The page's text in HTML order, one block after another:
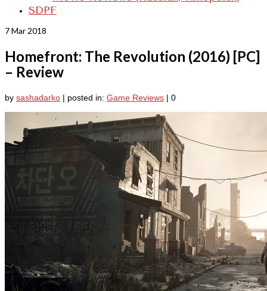
SDPF
7Mar 2018
Homefront: The Revolution (2016) [PC]
– Review
by sashadarko | posted in: Game Reviews | 0